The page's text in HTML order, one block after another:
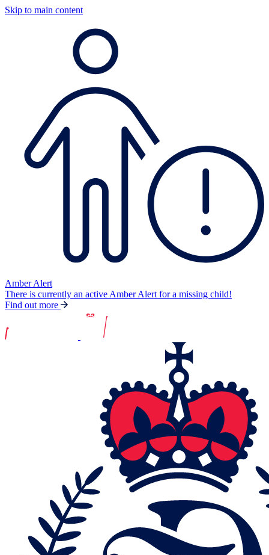
Skip to main content
Amber Alert
There is currently an active Amber Alert for a missing child!
Find out more